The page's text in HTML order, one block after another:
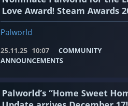
Love Award! Steam Awards
Palworld
25.11.25 10:07
COMMUNITY
ANNOUNCEMENTS
Palworld’s “Home Sweet